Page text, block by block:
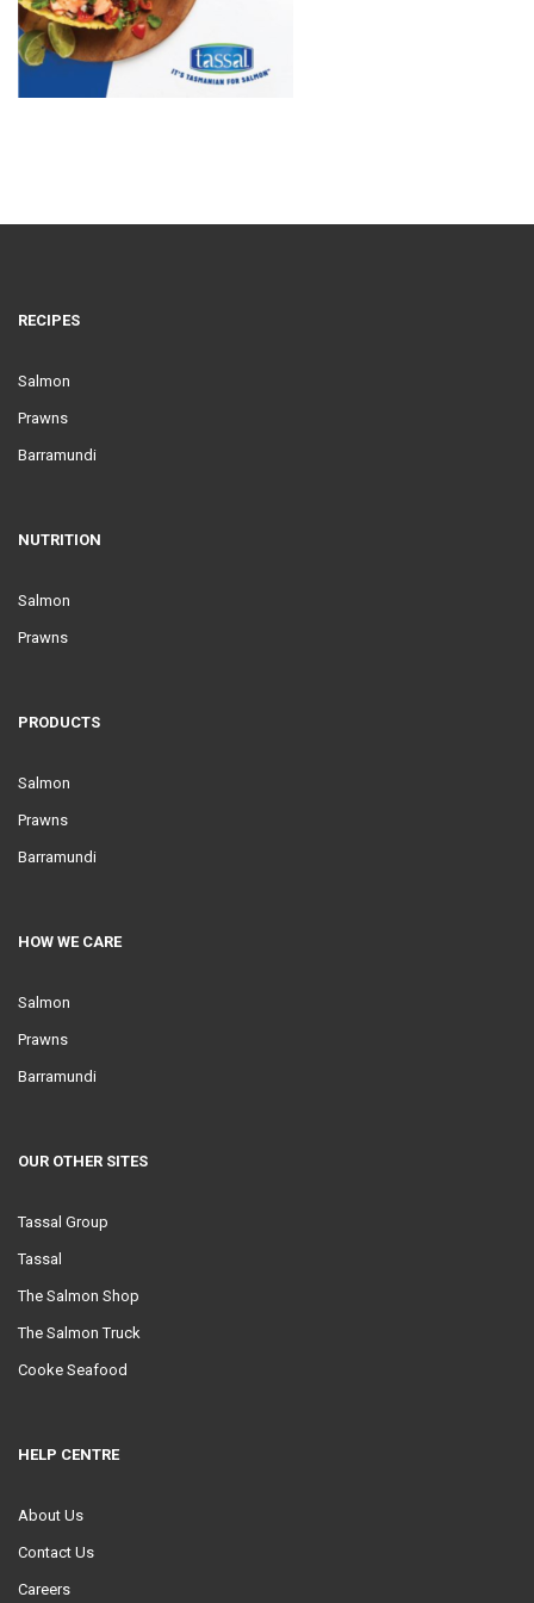
RECIPES
Salmon
Prawns
Barramundi
NUTRITION
Salmon
Prawns
PRODUCTS
Salmon
Prawns
Barramundi
HOW WE CARE
Salmon
Prawns
Barramundi
OUR OTHER SITES
Tassal Group
Tassal
The Salmon Shop
The Salmon Truck
Cooke Seafood
HELP CENTRE
About Us
Contact Us
Careers